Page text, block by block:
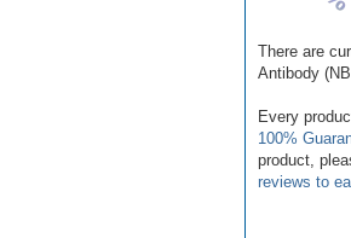
There are
Antibody
Every
100%
product,
reviews to